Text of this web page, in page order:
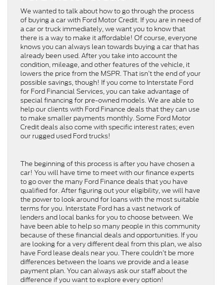
We wanted to talk about how to go through the process
of buying a car with Ford Motor Credit. If you are in need of
a car or truck immediately, we want you to know that
there is a way to make it affordable! Of course, everyone
knows you can always lean towards buying a car that has
already been used. After you take into account the
condition, mileage, and other features of the vehicle, it
lowers the price from the MSPR. That isn’t the end of your
possible savings, though! If you come to Interstate Ford
for Ford Financial Services, you can take advantage of
special financing for pre-owned models. We are able to
help our clients with Ford Finance deals that they can use
to make smaller payments monthly. Some Ford Motor
Credit deals also come with specific interest rates; even
our rugged used Ford trucks!
The beginning of this process is after you have chosen a
car! You will have time to meet with our finance experts
to go over the many Ford Finance deals that you have
qualified for. After figuring out your eligibility, we will have
the power to look around for loans with the most suitable
terms for you. Interstate Ford has a vast network of
lenders and local banks for you to choose between. We
have been able to help so many people in this community
because of these financial deals and opportunities. If you
are looking for a very different deal from this plan, we also
have Ford lease deals near you. There couldn’t be more
differences between the loans we provide and a lease
payment plan. You can always ask our staff about the
difference if you want to explore every option!